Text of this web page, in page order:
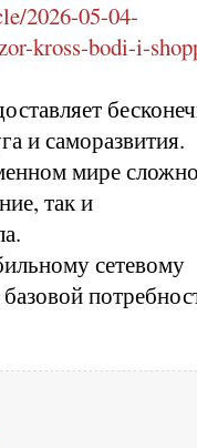
2026-05-04-
kross-bodi-i-
и саморазвития.
мире
так и
сетевому